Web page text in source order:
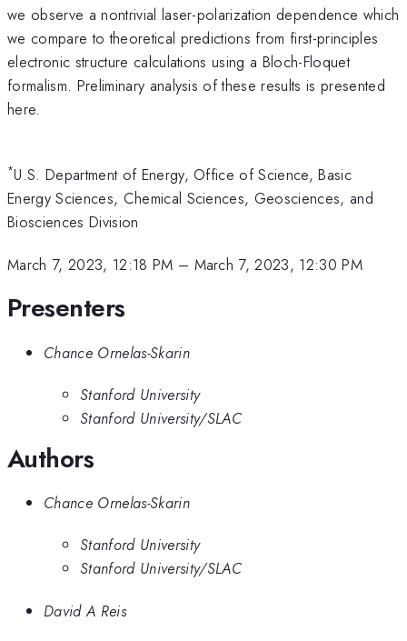
we observe a nontrivial laser-polarization dependence which
we compare to theoretical predictions from first-principles
electronic structure calculations using a Bloch-Floquet
formalism. Preliminary analysis of these results is presented
here.
*U.S. Department of Energy, Office of Science, Basic
Energy Sciences, Chemical Sciences, Geosciences, and
Biosciences Division
March 7, 2023, 12:18 PM – March 7, 2023, 12:30 PM
Presenters
Chance Ornelas-Skarin
Stanford University
Stanford University/SLAC
Authors
Chance Ornelas-Skarin
Stanford University
Stanford University/SLAC
David A Reis